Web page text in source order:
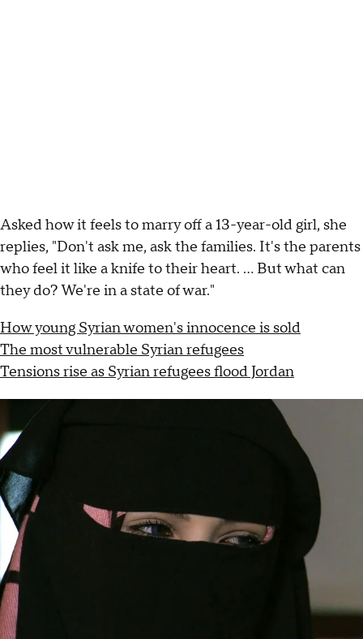
Asked how it feels to marry off a 13-year-old girl, she
replies, "Don't ask me, ask the families. It's the parents
who feel it like a knife to their heart. ... But what can
they do? We're in a state of war."
How young Syrian women's innocence is sold
The most vulnerable Syrian refugees
Tensions rise as Syrian refugees flood Jordan